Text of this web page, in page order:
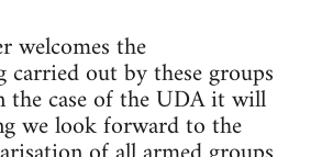
welcomes the
carried out by these groups
the case of the UDA it will
we look forward to the